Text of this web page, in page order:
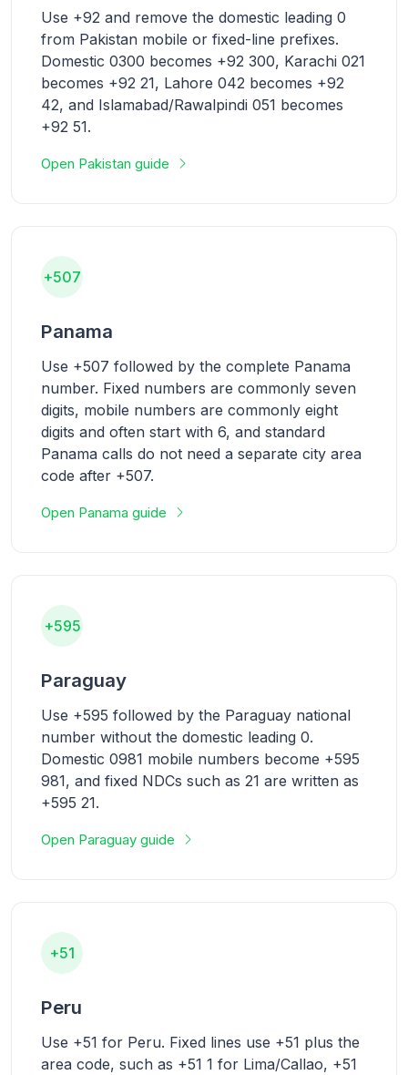
Use +92 and remove the domestic leading 0
from Pakistan mobile or fixed-line prefixes.
Domestic 0300 becomes +92 300, Karachi 021
becomes +92 21, Lahore 042 becomes +92
42, and Islamabad/Rawalpindi 051 becomes
+92 51.
Open Pakistan guide
+507
Panama
Use +507 followed by the complete Panama
number. Fixed numbers are commonly seven
digits, mobile numbers are commonly eight
digits and often start with 6, and standard
Panama calls do not need a separate city area
code after +507.
Open Panama guide
+595
Paraguay
Use +595 followed by the Paraguay national
number without the domestic leading 0.
Domestic 0981 mobile numbers become +595
981, and fixed NDCs such as 21 are written as
+595 21.
Open Paraguay guide
+51
Peru
Use +51 for Peru. Fixed lines use +51 plus the
area code, such as +51 1 for Lima/Callao, +51